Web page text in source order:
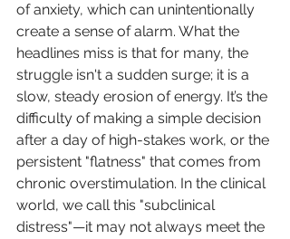
of anxiety, which can unintentionally
create a sense of alarm. What the
headlines miss is that for many, the
struggle isn't a sudden surge; it is a
slow, steady erosion of energy. It’s the
difficulty of making a simple decision
after a day of high-stakes work, or the
persistent "flatness" that comes from
chronic overstimulation. In the clinical
world, we call this "subclinical
distress"—it may not always meet the